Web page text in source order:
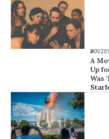
A
Up
Was